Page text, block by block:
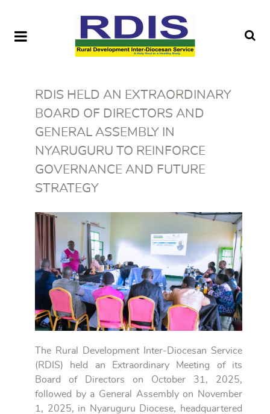
RDIS HELD AN EXTRAORDINARY
BOARD OF DIRECTORS AND
GENERAL ASSEMBLY IN
NYARUGURU TO REINFORCE
GOVERNANCE AND FUTURE
STRATEGY
The Rural Development Inter-Diocesan Service
(RDIS) held an Extraordinary Meeting of its
Board of Directors on October 31, 2025,
followed by a General Assembly on November
1, 2025, in Nyaruguru Diocese, headquartered